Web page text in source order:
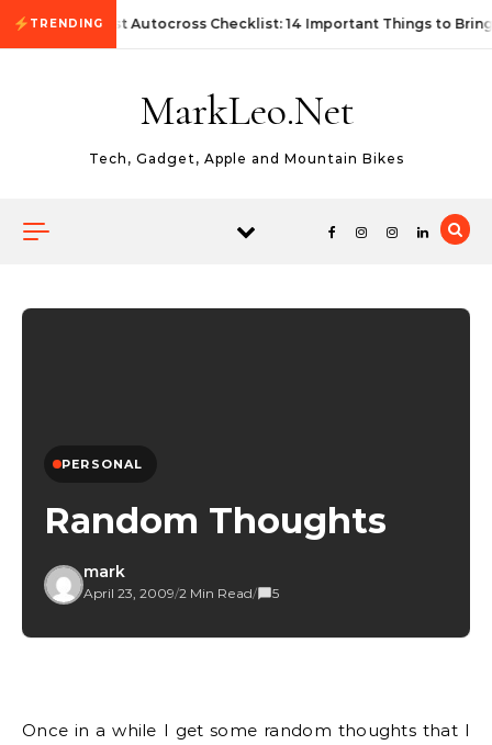
Skip to content
TRENDINGFirst Autocross Checklist: 14 Important Things to Bring
MarkLeo.Net
Tech, Gadget, Apple and Mountain Bikes
PERSONAL
Random Thoughts
mark
April 23, 2009/2 Min Read/ 5
Once in a while I get some random thoughts that I